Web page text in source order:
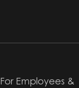
For Employees &